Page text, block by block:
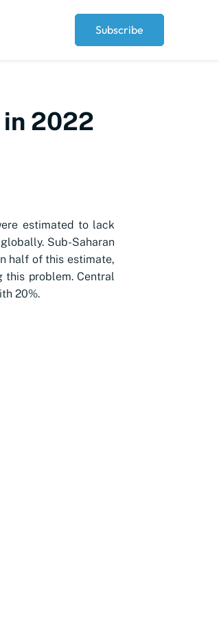
Subscribe
2022
estimated to lack
Sub-Saharan
half of this estimate,
problem. Central
20%.